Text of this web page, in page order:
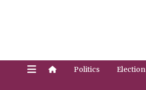
Politics Election